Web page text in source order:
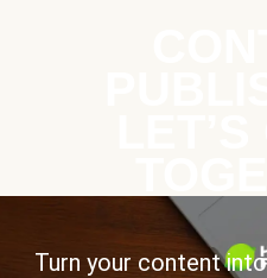
Turn your content